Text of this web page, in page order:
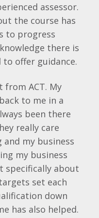
assessor.
the course has
to progress
there is
to offer guidance.
from ACT. My
to me in a
been there
really care
my business
my business
specifically about
set each
down
has also helped.